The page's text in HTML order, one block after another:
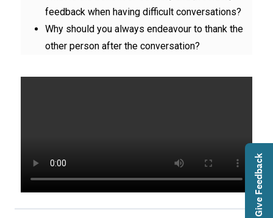
feedback when having difficult conversations?
Why should you always endeavour to thank the
other person after the conversation?
Give Feedback